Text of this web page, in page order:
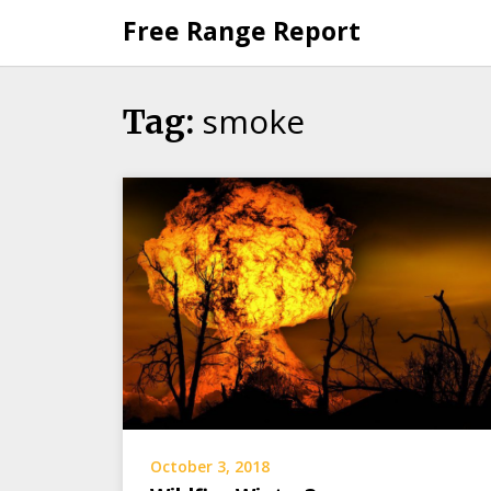
content
Free Range Report
Tag: smoke
October 3, 2018